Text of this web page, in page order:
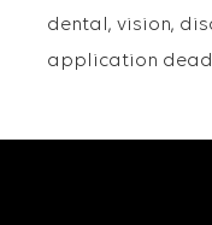
dental, vision,
application